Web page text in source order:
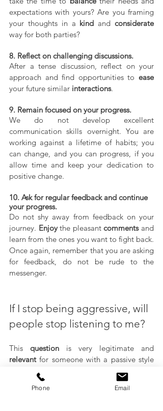
expectations with yours? Are you framing
your thoughts in a kind and considerate
way for both parties?
8. Reflect on challenging discussions.
After a tense discussion, reflect on your
approach and find opportunities to ease
your future similar interactions.
9. Remain focused on your progress.
We do not develop excellent
communication skills overnight. You are
working against a lifetime of habits; you
can change, and you can progress, if you
allow time and keep your dedication to
positive change.
10. Ask for regular feedback and continue
your progress.
Do not shy away from feedback on your
journey. Enjoy the pleasant comments and
learn from the ones you want to fight back.
Once again, remember that you are asking
for feedback, do not be rude to the
messenger.
If I stop being aggressive, will
people stop listening to me?
This question
relevant for someone with a passive style
of communication. Part of the reasons that
influenced the creation of such a style of
communication is the feeling of not being
Phone Email